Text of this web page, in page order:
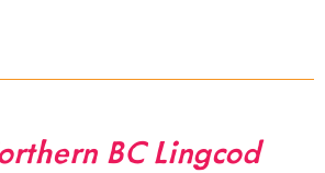
BC Lingcod